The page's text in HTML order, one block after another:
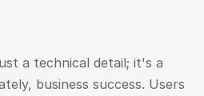
a technical detail; it's a
business success. Users